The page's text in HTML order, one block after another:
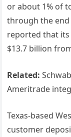
or about 1% of
through the end
reported that its
$13.7 billion
Related:
Ameritrade
Texas-based
customer